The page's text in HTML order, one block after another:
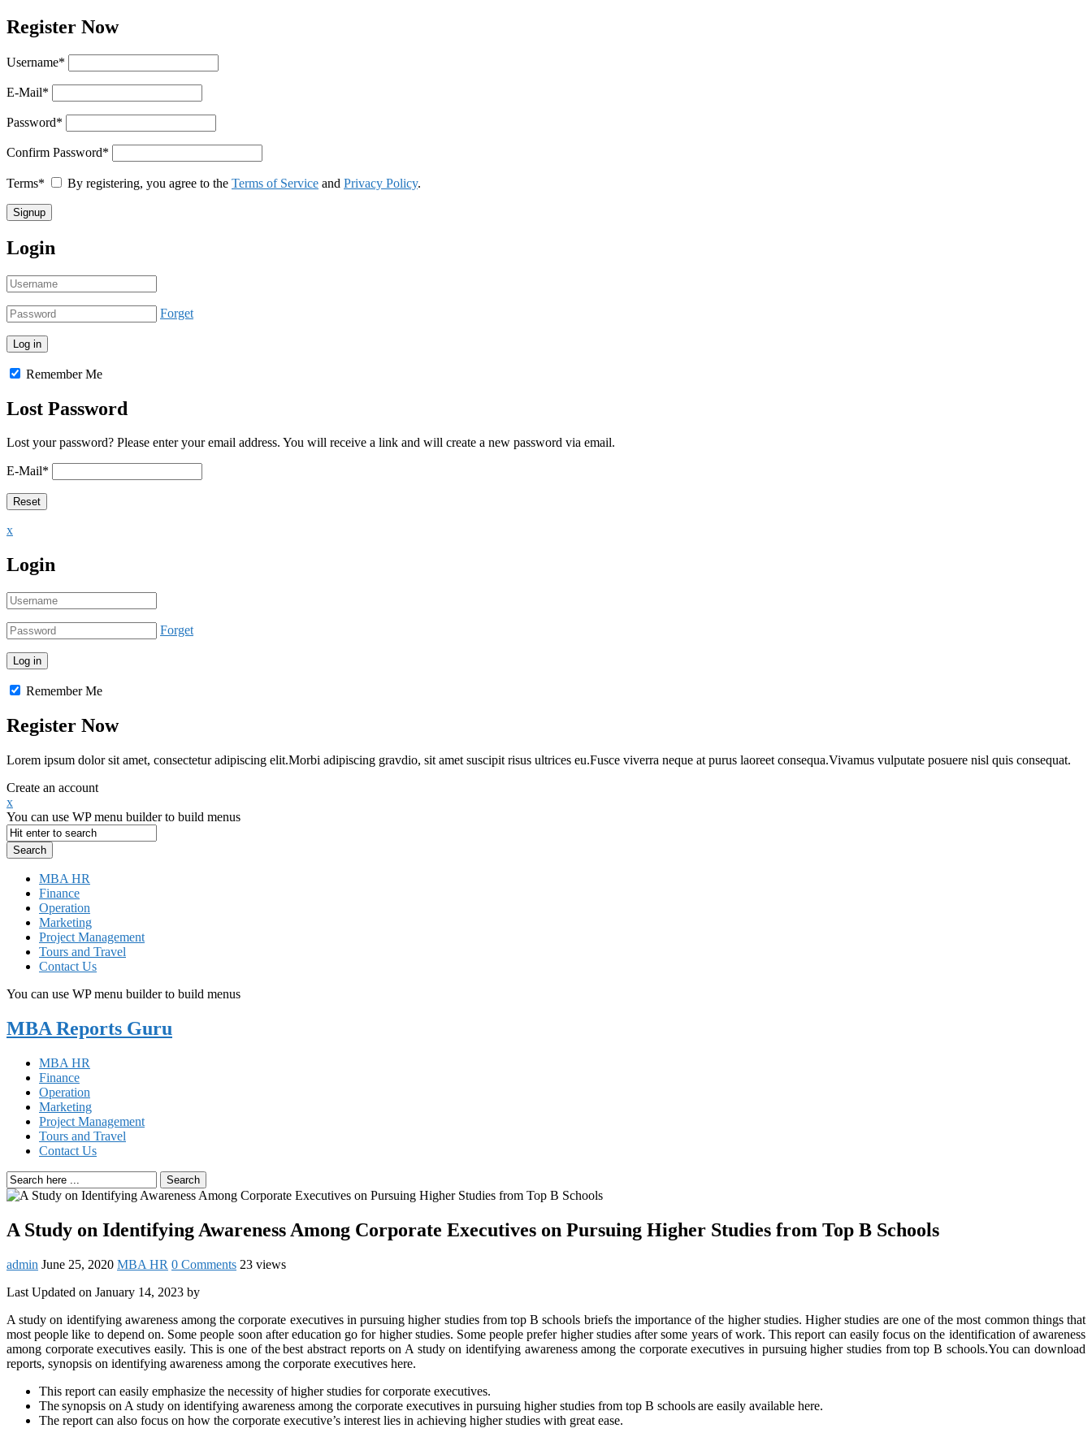
Register Now
Username*
E-Mail*
Password*
Confirm Password*
Terms* By registering, you agree to the Terms of Service and Privacy Policy.
Login
Forget
Remember Me
Lost Password
Lost your password? Please enter your email address. You will receive a link and will create a new password via email.
E-Mail*
x
Login
Forget
Remember Me
Register Now
Lorem ipsum dolor sit amet, consectetur adipiscing elit.Morbi adipiscing gravdio, sit amet suscipit risus ultrices eu.Fusce viverra neque at purus laoreet consequa.Vivamus vulputate posuere nisl quis consequat.
Create an account
x
You can use WP menu builder to build menus
MBA HR
Finance
Operation
Marketing
Project Management
Tours and Travel
Contact Us
You can use WP menu builder to build menus
MBA Reports Guru
MBA HR
Finance
Operation
Marketing
Project Management
Tours and Travel
Contact Us
Search
A Study on Identifying Awareness Among Corporate Executives on Pursuing Higher Studies from Top B Schools
admin June 25, 2020 MBA HR 0 Comments 23 views
Last Updated on January 14, 2023 by
A study on identifying awareness among the corporate executives in pursuing higher studies from top B schools briefs the importance of the higher studies. Higher studies are one of the most common things that
most people like to depend on. Some people soon after education go for higher studies. Some people prefer higher studies after some years of work. This report can easily focus on the identification of awareness
among corporate executives easily. This is one of the best abstract reports on A study on identifying awareness among the corporate executives in pursuing higher studies from top B schools.You can download
reports, synopsis on identifying awareness among the corporate executives here.
This report can easily emphasize the necessity of higher studies for corporate executives.
The synopsis on A study on identifying awareness among the corporate executives in pursuing higher studies from top B schools are easily available here.
The report can also focus on how the corporate executive’s interest lies in achieving higher studies with great ease.